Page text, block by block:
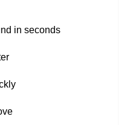
in seconds